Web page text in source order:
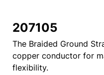
207105
The Braided Ground
copper conductor for
flexibility.